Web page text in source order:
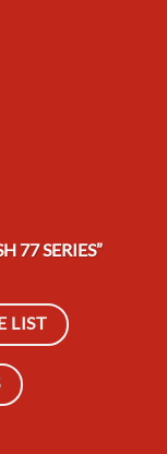
77 SERIES”
LIST